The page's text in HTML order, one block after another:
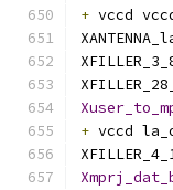
+ vccd
+ vccd